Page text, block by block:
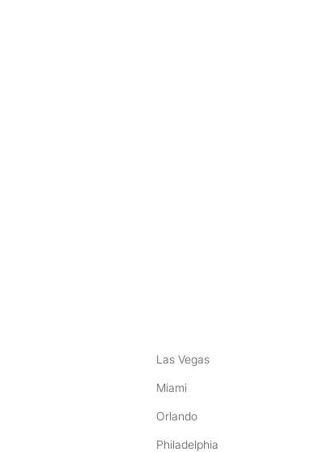
Las Vegas
Miami
Orlando
Philadelphia